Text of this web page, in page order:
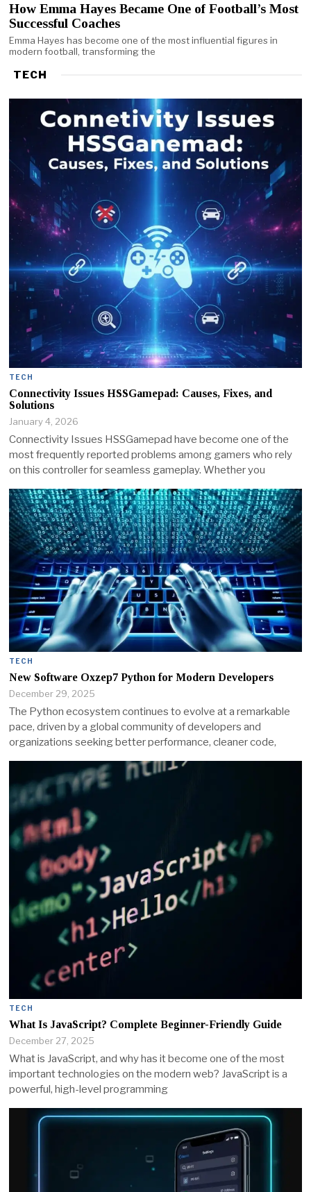
How Emma Hayes Became One of Football’s Most
Successful Coaches
Emma Hayes has become one of the most influential figures in
modern football, transforming the
TECH
TECH
Connectivity Issues HSSGamepad: Causes, Fixes, and
Solutions
January 4, 2026
Connectivity Issues HSSGamepad have become one of the
most frequently reported problems among gamers who rely
on this controller for seamless gameplay. Whether you
TECH
New Software Oxzep7 Python for Modern Developers
December 29, 2025
The Python ecosystem continues to evolve at a remarkable
pace, driven by a global community of developers and
organizations seeking better performance, cleaner code,
TECH
What Is JavaScript? Complete Beginner-Friendly Guide
December 27, 2025
What is JavaScript, and why has it become one of the most
important technologies on the modern web? JavaScript is a
powerful, high-level programming